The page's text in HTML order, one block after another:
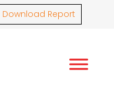
Download Report